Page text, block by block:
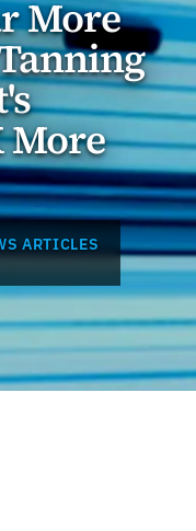
More
More
ARTICLES